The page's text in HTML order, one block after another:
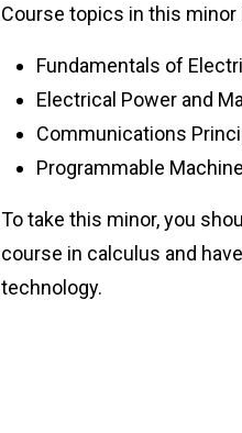
Course topics in this minor
Fundamentals of
Electrical Power and
Communications
Programmable
To take this minor, you
course in calculus and
technology.